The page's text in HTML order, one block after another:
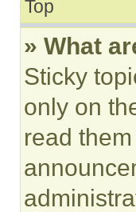
Top
» What
Sticky
only on
read